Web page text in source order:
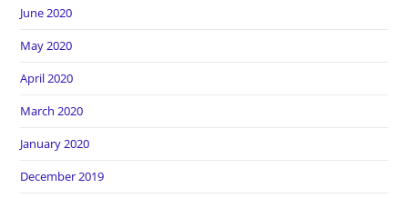
June 2020
May 2020
April 2020
March 2020
January 2020
December 2019